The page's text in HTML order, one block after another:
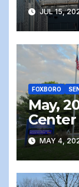
JUL 15,
FOXBORO
May,
MAY 4,